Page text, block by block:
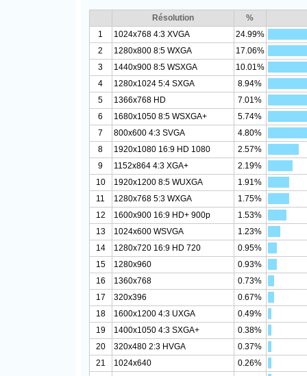
Résolution
%
1
1024x768 4:3 XVGA
24.99%
2
1280x800 8:5 WXGA
17.06%
3
1440x900 8:5 WSXGA
10.01%
4
1280x1024 5:4 SXGA
8.94%
5
1366x768 HD
7.01%
6
1680x1050 8:5 WSXGA+
5.74%
7
800x600 4:3 SVGA
4.80%
8
1920x1080 16:9 HD 1080
2.57%
9
1152x864 4:3 XGA+
2.19%
10
1920x1200 8:5 WUXGA
1.91%
11
1280x768 5:3 WXGA
1.75%
12
1600x900 16:9 HD+ 900p
1.53%
13
1024x600 WSVGA
1.23%
14
1280x720 16:9 HD 720
0.95%
15
1280x960
0.93%
16
1360x768
0.73%
17
320x396
0.67%
18
1600x1200 4:3 UXGA
0.49%
19
1400x1050 4:3 SXGA+
0.38%
20
320x480 2:3 HVGA
0.37%
21
1024x640
0.26%